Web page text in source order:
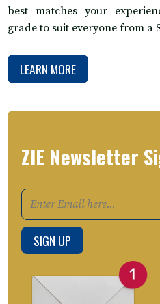
best matches your
grade to suit everyone from a
LEARN MORE
ZIE Newsletter